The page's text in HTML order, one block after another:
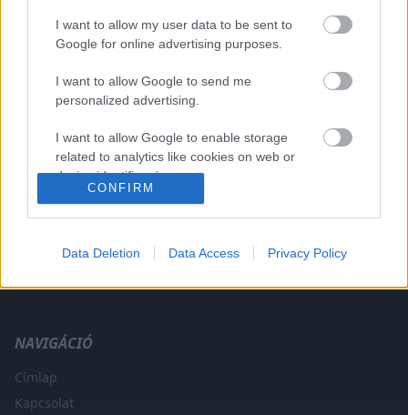
I want to allow my user data to be sent to
Google for online advertising purposes.
I want to allow Google to send me
personalized advertising.
I want to allow Google to enable storage
related to analytics like cookies on web or
device identifiers in apps.
related to personalization.
related to security, including authentication
user protection.
CONFIRM
Data Deletion Data Access Privacy Policy
TOP 5 A CÍMKÉBŐL
A legfrissebb hírek a technikai sportok világából. F1, MotoGP,
NAVIGÁCIÓ
Címlap
Kapcsolat